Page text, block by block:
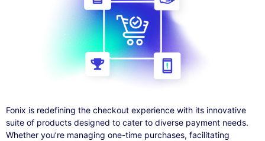
Fonix is redefining the checkout experience with its innovative
suite of products designed to cater to diverse payment needs.
Whether you’re managing one-time purchases, facilitating